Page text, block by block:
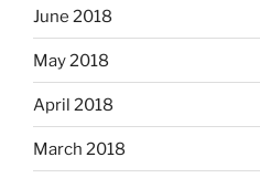
June 2018
May 2018
April 2018
March 2018